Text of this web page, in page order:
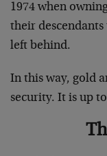
1974 when
their
left behind.
In this way, gold
security. It is up